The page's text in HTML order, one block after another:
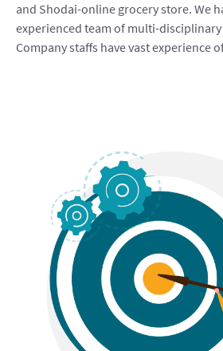
and Shodai-online grocery store. We
experienced team of multi-
Company staffs have vast experience